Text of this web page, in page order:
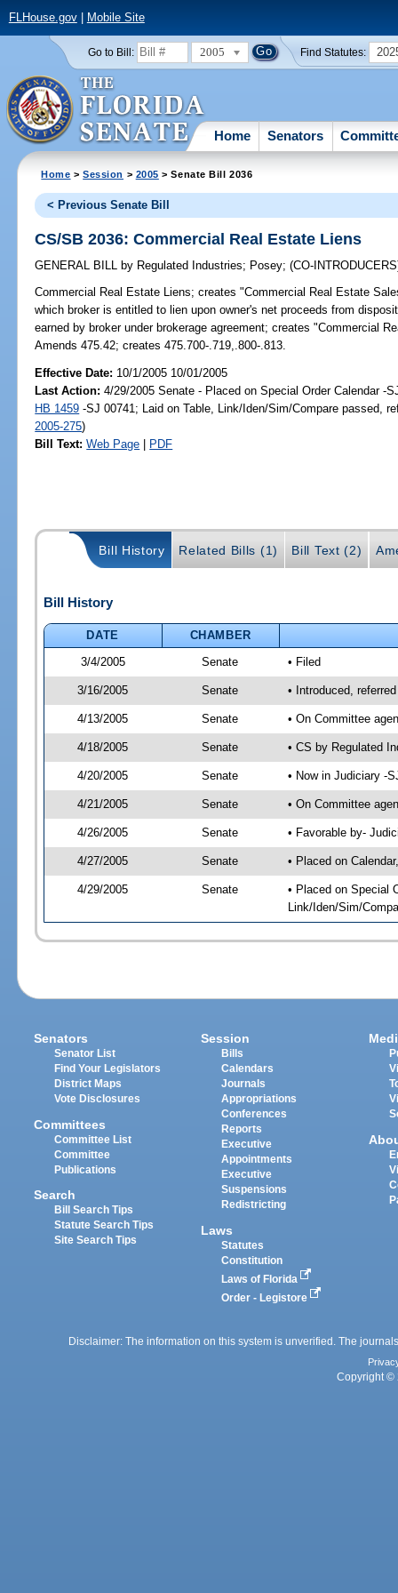
FLHouse.gov| Mobile Site
Go to Bill: 2005 Find Statutes:
Home Senators
Home >Session > 2005 > Senate Bill 2036
< Previous Senate Bill
CS/SB 2036: Commercial Real Estate Liens
GENERAL BILL by Regulated Industries; Posey;(CO-
Commercial Real Estate Liens; creates "Commercial Real Estate
which broker is entitled to lien upon owner's net proceeds from
earned by broker under brokerage agreement; creates "Commercial
Amends 475.42; creates 475.700-.719,.800-.813.
Effective Date: 10/1/2005 10/01/2005
Last Action: 4/29/2005 Senate - Placed on Special Order Calendar -
HB 1459 -SJ 00741; Laid on Table, Link/Iden/Sim/Compare passed,
2005-275)
Bill Text: Web Page | PDF
Bill History Related Bills (1) Bill Text (2)
Bill History
DATE
CHAMBER
3/4/2005
Senate • Filed
3/16/2005 Senate • Introduced,
4/13/2005 Senate • On Committee
4/18/2005 Senate • CS by Regulated
4/20/2005 Senate • Now in Judiciary -
4/21/2005 Senate • On Committee
4/26/2005 Senate • Favorable by-
4/27/2005 Senate • Placed on
4/29/2005 Senate
• Placed on Special
Link/Iden/Sim/
Senators
Senator List
Find Your Legislators
District Maps
Vote Disclosures
Committees
Committee List
Committee
Publications
Search
Bill Search Tips
Statute Search Tips
Site Search Tips
Session
Bills
Calendars
Journals
Appropriations
Conferences
Reports
Executive
Appointments
Executive
Suspensions
Redistricting
Laws
Statutes
Constitution
Laws of Florida
Order - Legistore
Disclaimer: The information on this system is unverified. The
Copyright ©